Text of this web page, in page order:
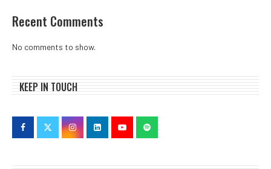
Recent Comments
No comments to show.
KEEP IN TOUCH